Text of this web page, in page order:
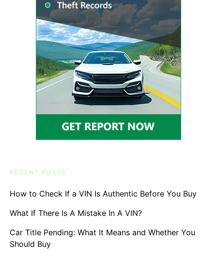
RECENT POSTS
How to Check If a VIN Is Authentic Before You Buy
What If There Is A Mistake In A VIN?
Car Title Pending: What It Means and Whether You
Should Buy